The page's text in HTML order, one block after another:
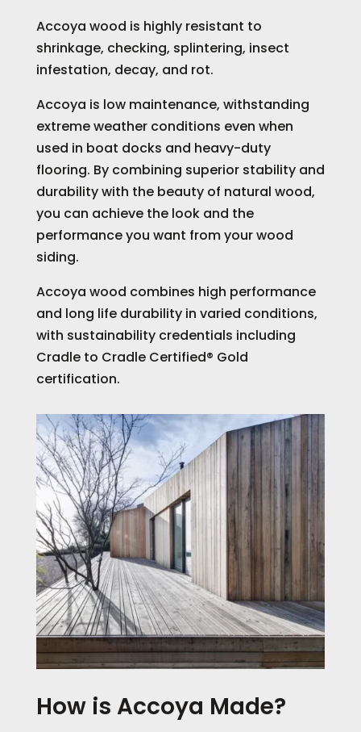
Accoya wood is highly resistant to
shrinkage, checking, splintering, insect
infestation, decay, and rot.
Accoya is low maintenance, withstanding
extreme weather conditions even when
used in boat docks and heavy-duty
flooring. By combining superior stability and
durability with the beauty of natural wood,
you can achieve the look and the
performance you want from your wood
siding.
Accoya wood combines high performance
and long life durability in varied conditions,
with sustainability credentials including
Cradle to Cradle Certified® Gold
certification.
How is Accoya Made?